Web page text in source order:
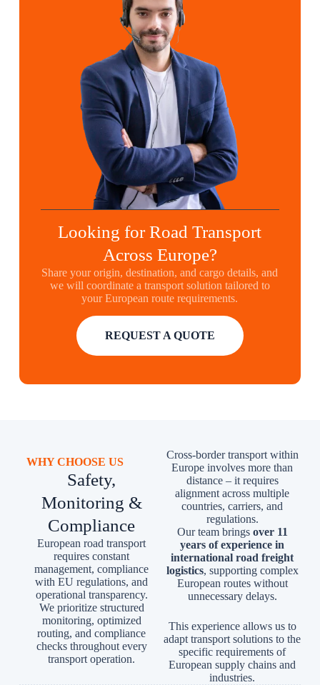
Looking for Road Transport
Across Europe?
Share your origin, destination, and cargo details, and
we will coordinate a transport solution tailored to
your European route requirements.
REQUEST A QUOTE
WHY CHOOSE US
Safety,
Monitoring &
Compliance
European road transport
requires constant
management, compliance
with EU regulations, and
operational transparency.
We prioritize structured
monitoring, optimized
routing, and compliance
checks throughout every
transport operation.
Cross-border transport within
Europe involves more than
distance – it requires
alignment across multiple
countries, carriers, and
regulations.
Our team brings over 11
years of experience in
international road freight
logistics, supporting complex
European routes without
unnecessary delays.
This experience allows us to
adapt transport solutions to the
specific requirements of
European supply chains and
industries.